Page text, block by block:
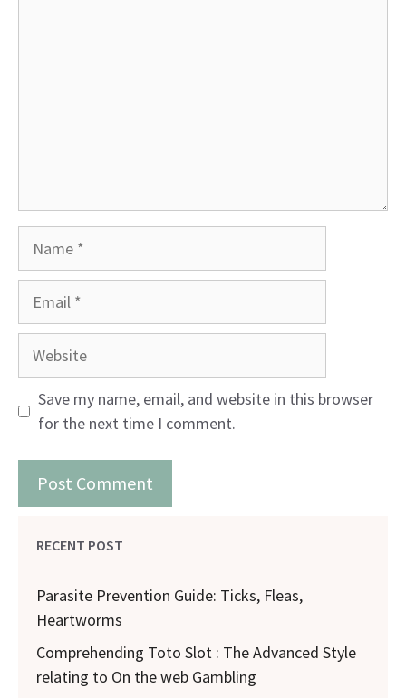
Website
Save my name, email, and website in this browser
for the next time I comment.
RECENT POST
Parasite Prevention Guide: Ticks, Fleas,
Heartworms
Comprehending Toto Slot : The Advanced Style
relating to On the web Gambling